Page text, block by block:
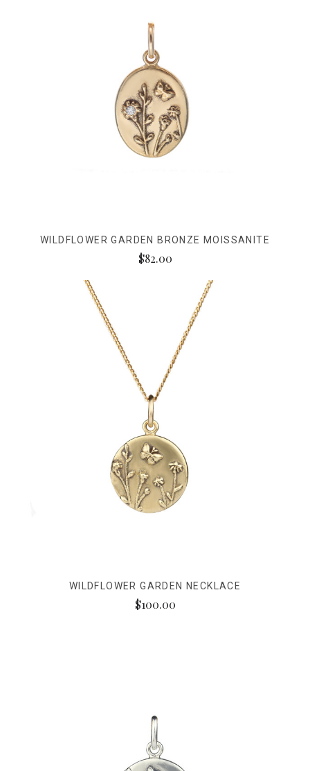
WILDFLOWER GARDEN BRONZE MOISSANITE
$82.00
WILDFLOWER GARDEN NECKLACE
$100.00